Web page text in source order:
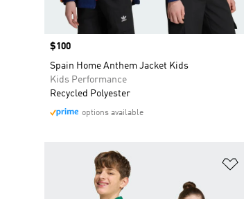
Price
$100
Spain Home Anthem Jacket Kids
Kids Performance
Recycled Polyester
options available